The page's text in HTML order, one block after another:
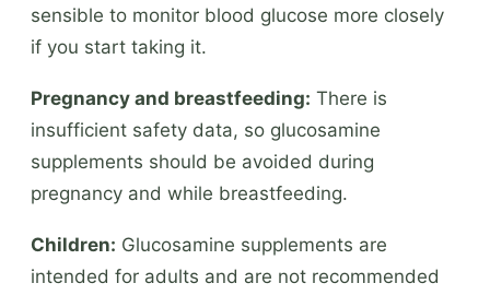
sensible to monitor blood glucose more closely
if you start taking it.
Pregnancy and breastfeeding: There is
insufficient safety data, so glucosamine
supplements should be avoided during
pregnancy and while breastfeeding.
Children: Glucosamine supplements are
intended for adults and are not recommended